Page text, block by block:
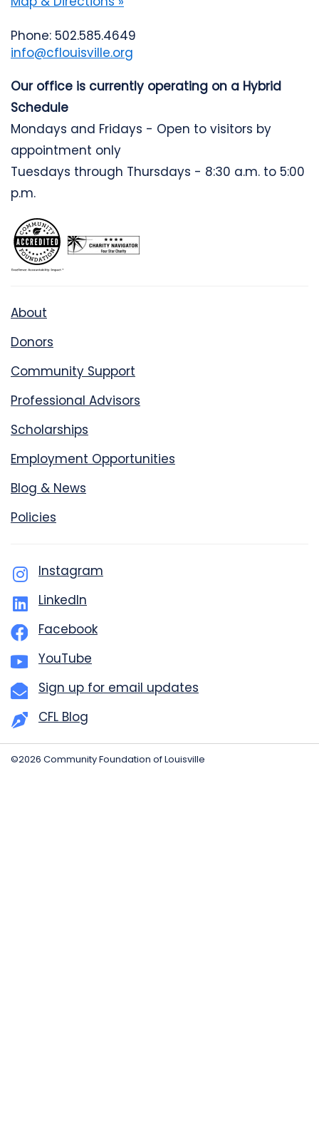
Phone: 502.585.4649
info@cflouisville.org
Our office is currently operating on a Hybrid
Schedule
Mondays and Fridays - Open to visitors by
appointment only
Tuesdays through Thursdays - 8:30 a.m. to 5:00
p.m.
About
Donors
Community Support
Professional Advisors
Scholarships
Employment Opportunities
Blog & News
Policies
Instagram
LinkedIn
Facebook
YouTube
Sign up for email updates
CFL Blog
©2026 Community Foundation of Louisville